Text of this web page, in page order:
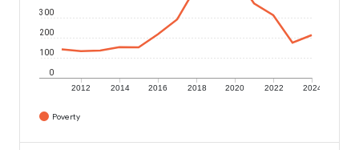
2012 2014 2016 2018 2020 2022 2024
0
100
200
300
Poverty